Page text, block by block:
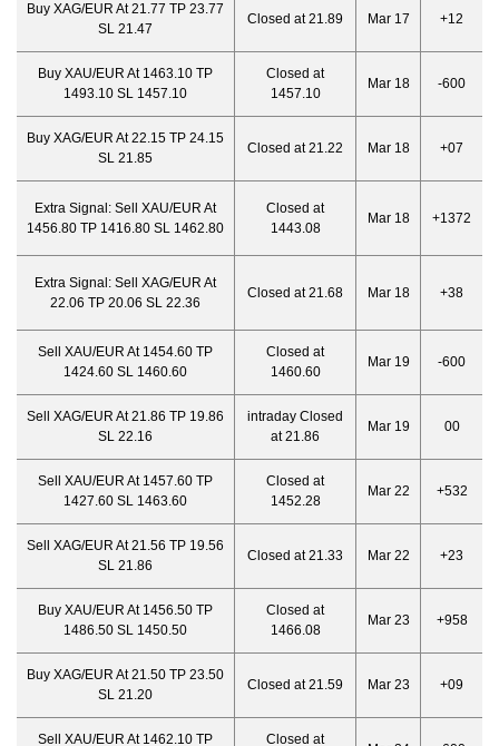
Buy XAG/EUR At 21.77 TP 23.77
SL 21.47
Closed at 21.89 Mar 17 +12
Buy XAU/EUR At 1463.10 TP
1493.10 SL 1457.10
Closed at
1457.10
Mar 18 -600
Buy XAG/EUR At 22.15 TP 24.15
SL 21.85
Closed at 21.22 Mar 18 +07
Extra Signal: Sell XAU/EUR At
1456.80 TP 1416.80 SL 1462.80
Closed at
1443.08
Mar 18 +1372
Extra Signal: Sell XAG/EUR At
22.06 TP 20.06 SL 22.36
Closed at 21.68 Mar 18 +38
Sell XAU/EUR At 1454.60 TP
1424.60 SL 1460.60
Closed at
1460.60
Mar 19 -600
Sell XAG/EUR At 21.86 TP 19.86
SL 22.16
intraday Closed
at 21.86
Mar 19 00
Sell XAU/EUR At 1457.60 TP
1427.60 SL 1463.60
Closed at
1452.28
Mar 22 +532
Sell XAG/EUR At 21.56 TP 19.56
SL 21.86
Closed at 21.33 Mar 22 +23
Buy XAU/EUR At 1456.50 TP
1486.50 SL 1450.50
Closed at
1466.08
Mar 23 +958
Buy XAG/EUR At 21.50 TP 23.50
SL 21.20
Closed at 21.59 Mar 23 +09
Sell XAU/EUR At 1462.10 TP
Closed at